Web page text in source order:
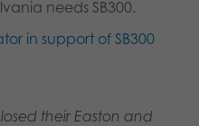
needs SB300.
in support of SB300
their Easton and